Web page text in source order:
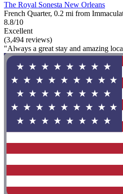
The Royal Sonesta New Orleans
French Quarter, 0.2 mi from
8.8/10
Excellent
(3,494 reviews)
"Always a great stay and amazing